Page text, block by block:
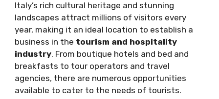
Italy’s rich cultural heritage and stunning
landscapes attract millions of visitors every
year, making it an ideal location to establish a
business in the tourism and hospitality
industry. From boutique hotels and bed and
breakfasts to tour operators and travel
agencies, there are numerous opportunities
available to cater to the needs of tourists.